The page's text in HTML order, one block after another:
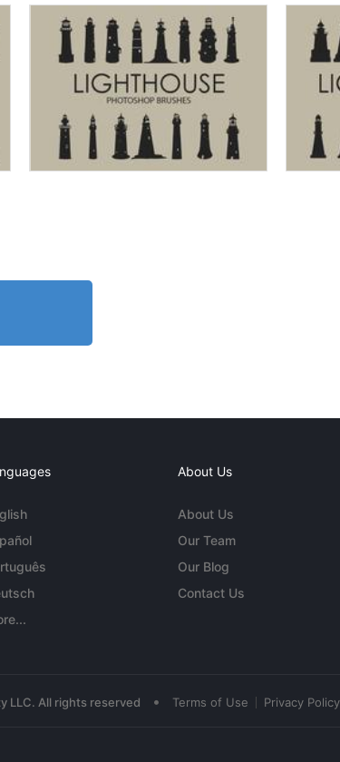
About Us
About Us
Our Team
Our Blog
Contact Us
LLC. All rights reserved • Terms of Use Privacy Policy